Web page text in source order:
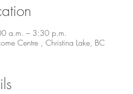
a.m. – 3:30 p.m.
Centre , Christina Lake, BC